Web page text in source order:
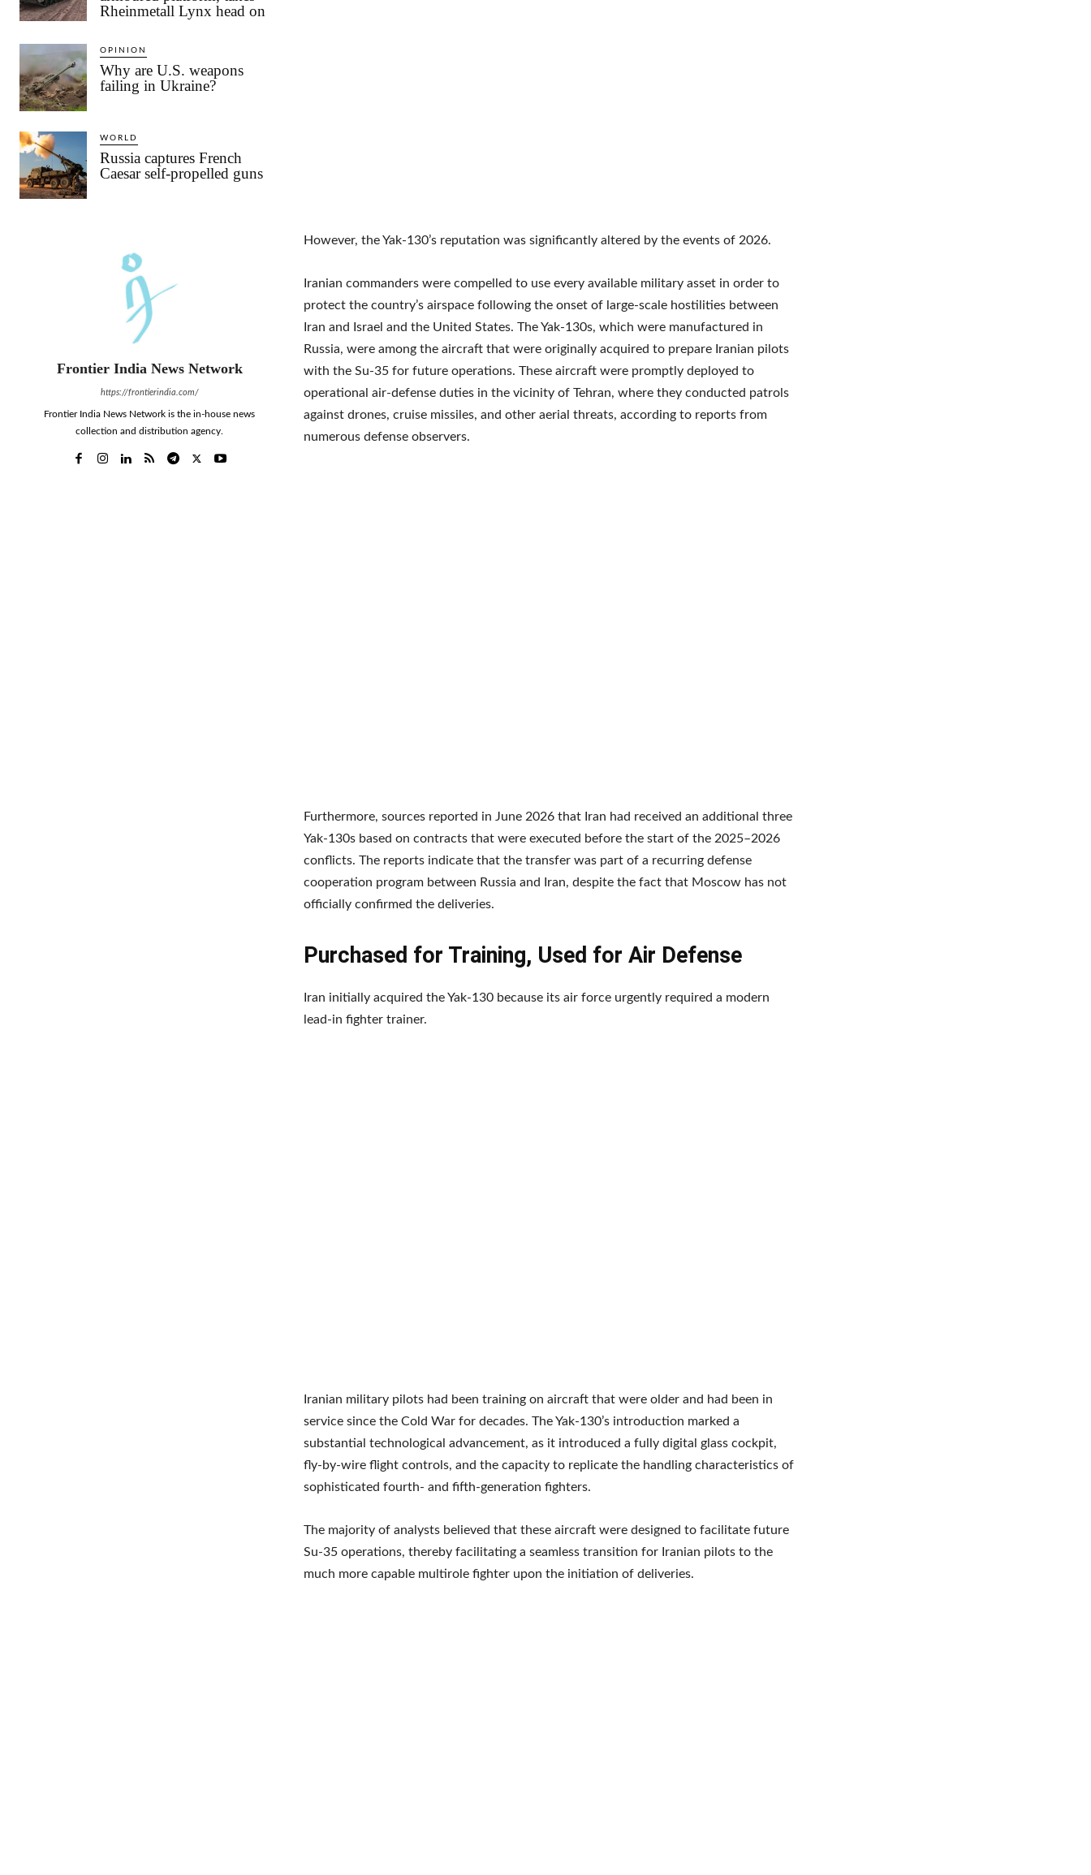
Rheinmetall Lynx head on
OPINION
Why are U.S. weapons
failing in Ukraine?
WORLD
Russia captures French
Caesar self-propelled guns
Frontier India News Network
https://frontierindia.com/
Frontier India News Network is the in-house news
collection and distribution agency.
However, the Yak-130’s reputation was significantly altered by the events of 2026.
Iranian commanders were compelled to use every available military asset in order to
protect the country’s airspace following the onset of large-scale hostilities between
Iran and Israel and the United States. The Yak-130s, which were manufactured in
Russia, were among the aircraft that were originally acquired to prepare Iranian pilots
with the Su-35 for future operations. These aircraft were promptly deployed to
operational air-defense duties in the vicinity of Tehran, where they conducted patrols
against drones, cruise missiles, and other aerial threats, according to reports from
numerous defense observers.
Furthermore, sources reported in June 2026 that Iran had received an additional three
Yak-130s based on contracts that were executed before the start of the 2025–2026
conflicts. The reports indicate that the transfer was part of a recurring defense
cooperation program between Russia and Iran, despite the fact that Moscow has not
officially confirmed the deliveries.
Purchased for Training, Used for Air Defense
Iran initially acquired the Yak-130 because its air force urgently required a modern
lead-in fighter trainer.
Iranian military pilots had been training on aircraft that were older and had been in
service since the Cold War for decades. The Yak-130’s introduction marked a
substantial technological advancement, as it introduced a fully digital glass cockpit,
fly-by-wire flight controls, and the capacity to replicate the handling characteristics of
sophisticated fourth- and fifth-generation fighters.
The majority of analysts believed that these aircraft were designed to facilitate future
Su-35 operations, thereby facilitating a seamless transition for Iranian pilots to the
much more capable multirole fighter upon the initiation of deliveries.